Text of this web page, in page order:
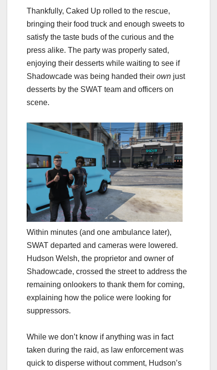
Thankfully, Caked Up rolled to the rescue,
bringing their food truck and enough sweets to
satisfy the taste buds of the curious and the
press alike. The party was properly sated,
enjoying their desserts while waiting to see if
Shadowcade was being handed their own just
desserts by the SWAT team and officers on
scene.
Within minutes (and one ambulance later),
SWAT departed and cameras were lowered.
Hudson Welsh, the proprietor and owner of
Shadowcade, crossed the street to address the
remaining onlookers to thank them for coming,
explaining how the police were looking for
suppressors.
While we don’t know if anything was in fact
taken during the raid, as law enforcement was
quick to disperse without comment, Hudson’s